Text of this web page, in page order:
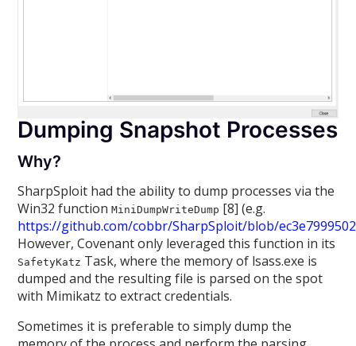
Dumping Snapshot Processes
Why?
SharpSploit had the ability to dump processes via the
Win32 functionMiniDumpWriteDump [8] (e.g.
https://github.com/cobbr/SharpSploit/blob/
However, Covenant only leveraged this function in its
SafetyKatz Task, where the memory of lsass.exe is
dumped and the resulting file is parsed on the spot
with Mimikatz to extract credentials.
Sometimes it is preferable to simply dump the